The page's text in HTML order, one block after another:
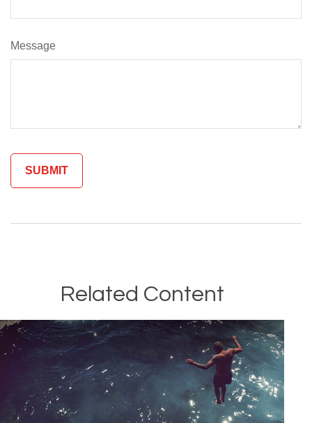
Message
Related Content